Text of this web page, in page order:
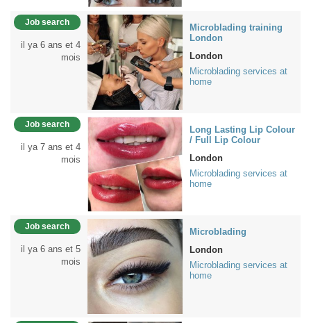
Job search
il ya 6 ans et 4
mois
Microblading training
London
London
Microblading services at
home
Job search
il ya 7 ans et 4
mois
Long Lasting Lip Colour
/ Full Lip Colour
London
Microblading services at
home
Job search
il ya 6 ans et 5
mois
Microblading
London
Microblading services at
home